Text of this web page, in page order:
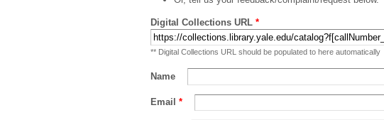
Digital Collections URL *
** Digital Collections URL should be populated to here automatically
Name
Email *